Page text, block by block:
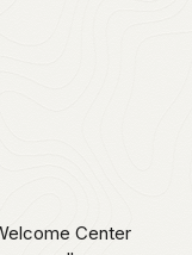
Center